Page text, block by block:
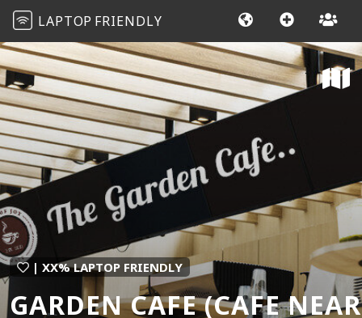
LAPTOP FRIENDLY
| XX% LAPTOP FRIENDLY
GARDEN CAFE (CAFE NEAR